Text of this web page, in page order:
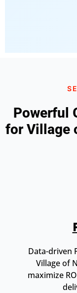
Powerful
for Village
Data-driven
Village of
maximize